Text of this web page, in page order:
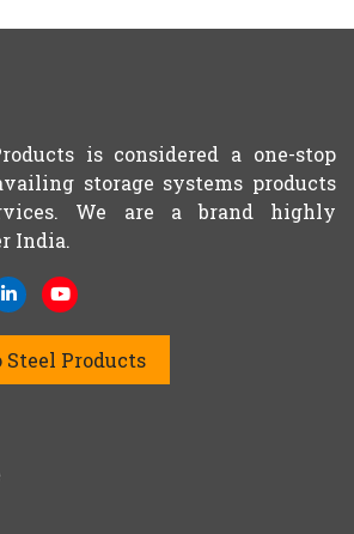
is considered a one-stop
storage systems products
We are a brand highly
India.
Products